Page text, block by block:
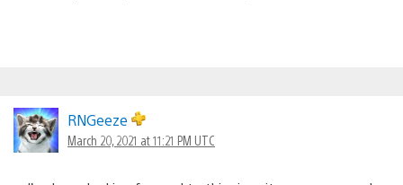
RNGeeze
March 20, 2021 at 11:21 PM UTC